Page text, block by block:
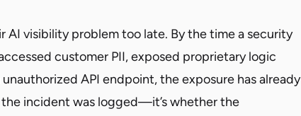
AI visibility problem too late. By the time a security
customer PII, exposed proprietary logic
API endpoint, the exposure has already
incident was logged—it’s whether the